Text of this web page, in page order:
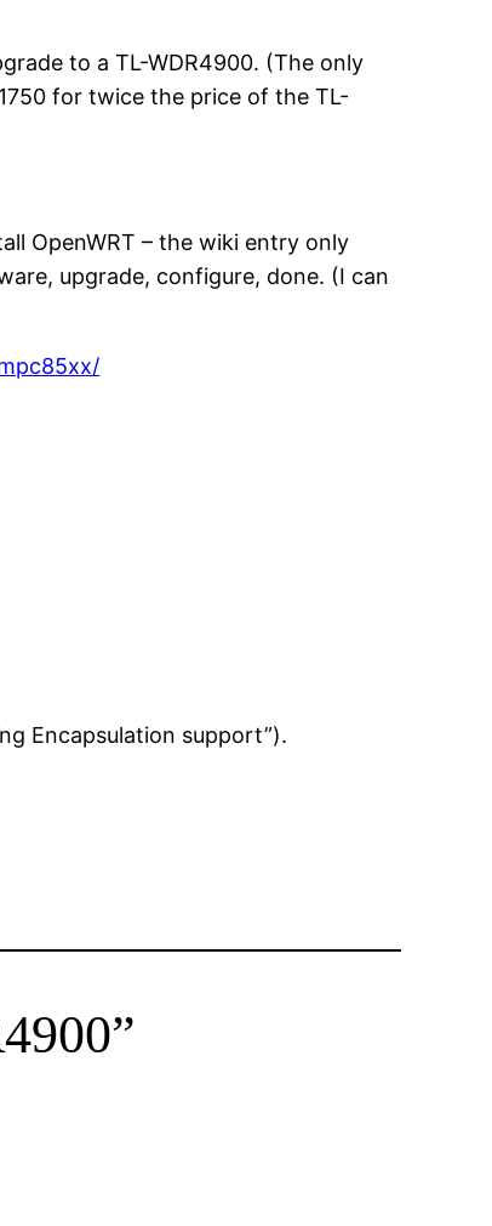
to a TL-WDR4900. (The only
for twice the price of the TL-
OpenWRT – the wiki entry only
upgrade, configure, done. (I can
Encapsulation support”).